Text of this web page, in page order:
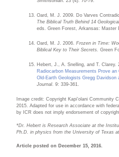
Oard, M. J. 2009. Do Varves
The Biblical Truth Behind 14
eds. Green Forest, Arkansas: Master
Oard, M. J. 2006.Frozen in Time:
Biblical Key to Their Secrets.Green
Hebert, J., A. Snelling, and T. Clarey.
Radiocarbon Measurements Prove
Old-Earth Geologists Gregg Davidson
Journal . 9: 339-361.
Image credit: Copyright Kapi'olani Community
2015. Adapted for use in accordance with
by ICR does not imply endorsement of
*Dr. Hebert is Research Associate at the
Ph.D. in physics from the University of Texas
Article posted on December 15, 2016.